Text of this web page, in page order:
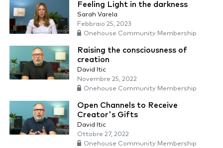
Feeling Light in the darkness
Sarah Varela
Febbraio 25, 2023
Onehouse Community Membership
Raising the consciousness of
creation
David Itic
Novembre 25, 2022
Onehouse Community Membership
Open Channels to Receive
Creator's Gifts
David Itic
Ottobre 27, 2022
Onehouse Community Membership